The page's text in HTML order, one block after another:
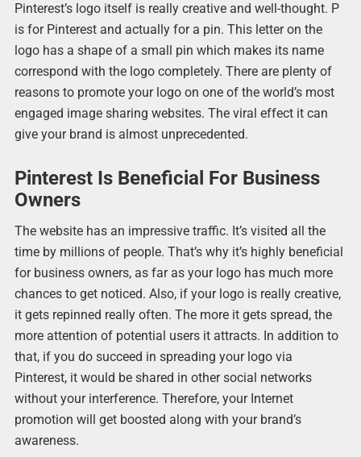
Pinterest’s logo itself is really creative and well-thought. P
is for Pinterest and actually for a pin. This letter on the
logo has a shape of a small pin which makes its name
correspond with the logo completely. There are plenty of
reasons to promote your logo on one of the world’s most
engaged image sharing websites. The viral effect it can
give your brand is almost unprecedented.
Pinterest Is Beneficial For Business
Owners
The website has an impressive traffic. It’s visited all the
time by millions of people. That’s why it’s highly beneficial
for business owners, as far as your logo has much more
chances to get noticed. Also, if your logo is really creative,
it gets repinned really often. The more it gets spread, the
more attention of potential users it attracts. In addition to
that, if you do succeed in spreading your logo via
Pinterest, it would be shared in other social networks
without your interference. Therefore, your Internet
promotion will get boosted along with your brand’s
awareness.